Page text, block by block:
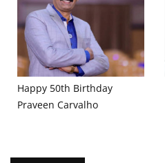
Happy 50th Birthday
Praveen Carvalho